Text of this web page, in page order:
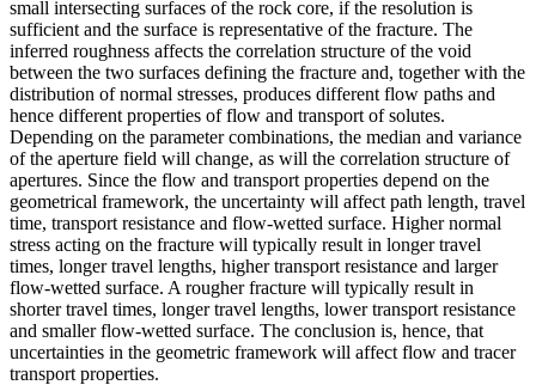
small intersecting surfaces of the rock core, if the resolution is
sufficient and the surface is representative of the fracture. The
inferred roughness affects the correlation structure of the void
between the two surfaces defining the fracture and, together with the
distribution of normal stresses, produces different flow paths and
hence different properties of flow and transport of solutes.
Depending on the parameter combinations, the median and variance
of the aperture field will change, as will the correlation structure of
apertures. Since the flow and transport properties depend on the
geometrical framework, the uncertainty will affect path length, travel
time, transport resistance and flow-wetted surface. Higher normal
stress acting on the fracture will typically result in longer travel
times, longer travel lengths, higher transport resistance and larger
flow-wetted surface. A rougher fracture will typically result in
shorter travel times, longer travel lengths, lower transport resistance
and smaller flow-wetted surface. The conclusion is, hence, that
uncertainties in the geometric framework will affect flow and tracer
transport properties.